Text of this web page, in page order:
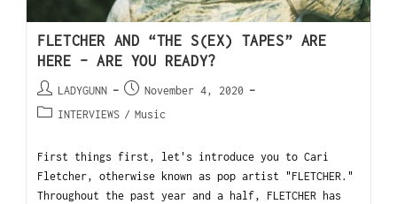
FLETCHER AND “THE S(EX) TAPES” ARE
HERE – ARE YOU READY?
LADYGUNN
November 4, 2020
INTERVIEWS / Music
First things first, let's introduce you to Cari
Fletcher, otherwise known as pop artist "FLETCHER."
Throughout the past year and a half, FLETCHER has